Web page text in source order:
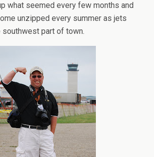
what seemed every few months and
unzipped every summer as jets
part of town.